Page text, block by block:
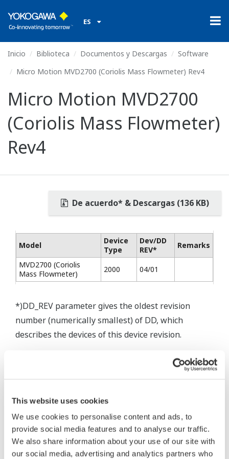
This website uses cookies
We use cookies to personalise content and ads, to
provide social media features and to analyse our traffic.
We also share information about your use of our site with
our social media, advertising and analytics partners who
ES
Inicio Biblioteca Documentos y Descargas
Software
Micro Motion MVD2700 (Coriolis Mass Flowmeter) Rev4
Micro Motion MVD2700
(Coriolis Mass Flowmeter)
Rev4
De acuerdo* & Descargas (136 KB)
Model
Device
Type
Dev/DD
REV*
Remarks
MVD2700 (Coriolis
Mass Flowmeter)
2000 04/01
*)DD_REV parameter gives the oldest revision
number (numerically smallest) of DD, which
describes the devices of this device revision.
The property rights, proprietary rights,
intellectual property rights, and all other
rights associated with the software are
held by Yokogawa Electric Corporation.